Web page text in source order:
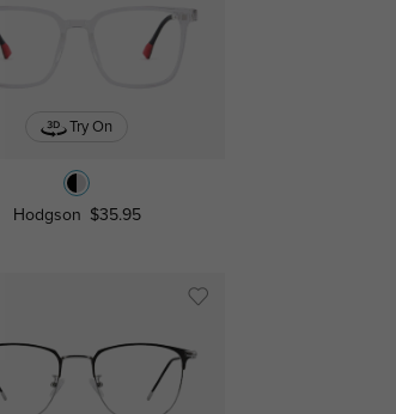
Try On
Hodgson $35.95